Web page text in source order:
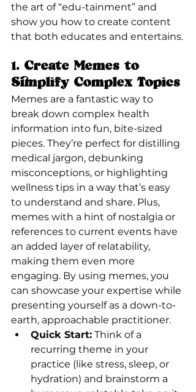
the art of “edu-tainment” and
show you how to create content
that both educates and entertains.
1. Create Memes to
Simplify Complex Topics
Memes are a fantastic way to
break down complex health
information into fun, bite-sized
pieces. They’re perfect for distilling
medical jargon, debunking
misconceptions, or highlighting
wellness tips in a way that’s easy
to understand and share. Plus,
memes with a hint of nostalgia or
references to current events have
an added layer of relatability,
making them even more
engaging. By using memes, you
can showcase your expertise while
presenting yourself as a down-to-
earth, approachable practitioner.
Quick Start: Think of a
recurring theme in your
practice (like stress, sleep, or
hydration) and brainstorm a